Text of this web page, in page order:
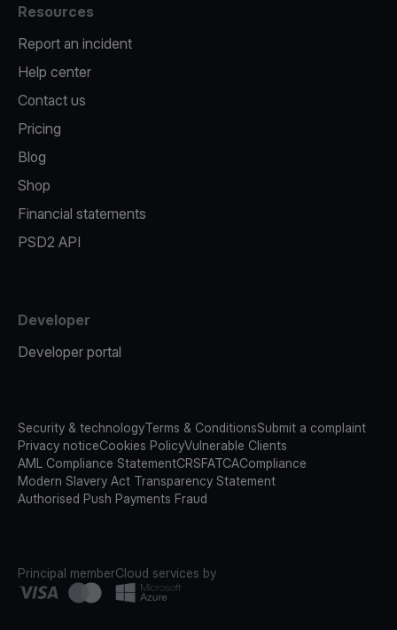
Resources
Report an incident
Help center
Contact us
Pricing
Blog
Shop
Financial statements
PSD2 API
Developer
Developer portal
Security & technologyTerms & ConditionsSubmit a complaint
Privacy noticeCookies PolicyVulnerable Clients
AML Compliance StatementCRSFATCACompliance
Modern Slavery Act Transparency Statement
Authorised Push Payments Fraud
Principal memberCloud services by